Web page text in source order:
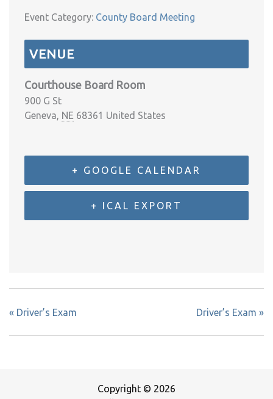
Event Category: County Board Meeting
VENUE
Courthouse Board Room
900 G St
Geneva, NE 68361 United States
+ GOOGLE CALENDAR
+ ICAL EXPORT
« Driver’s Exam Driver’s Exam »
Copyright © 2026